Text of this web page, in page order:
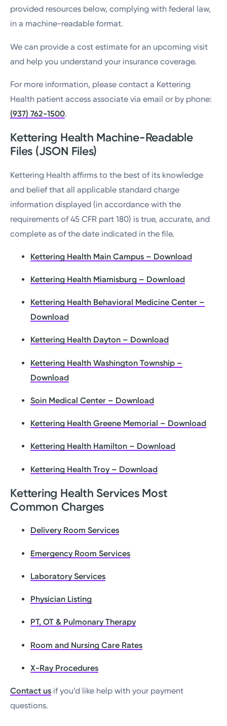
provided resources below, complying with federal law,
in a machine-readable format.
We can provide a cost estimate for an upcoming visit
and help you understand your insurance coverage.
For more information, please contact a Kettering
Health patient access associate via email or by phone:
(937) 762-1500.
Kettering Health Machine-Readable
Files (JSON Files)
Kettering Health affirms to the best of its knowledge
and belief that all applicable standard charge
information displayed (in accordance with the
requirements of 45 CFR part 180) is true, accurate, and
complete as of the date indicated in the file.
Kettering Health Main Campus – Download
Kettering Health Miamisburg – Download
Kettering Health Behavioral Medicine Center –
Download
Kettering Health Dayton – Download
Kettering Health Washington Township –
Download
Soin Medical Center – Download
Kettering Health Greene Memorial – Download
Kettering Health Hamilton – Download
Kettering Health Troy – Download
Kettering Health Services Most
Common Charges
Delivery Room Services
Emergency Room Services
Laboratory Services
Physician Listing
PT, OT & Pulmonary Therapy
Room and Nursing Care Rates
X-Ray Procedures
Contact us if you’d like help with your payment
questions.